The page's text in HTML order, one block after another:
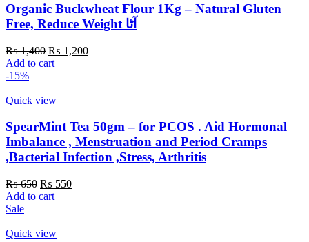
Organic Buckwheat Flour 1Kg – Natural Gluten
Free, Reduce Weight آٹا
₨1,400 Original
price
₨ 1,200Current
Add to cart
-15%
Quick view
SpearMint Tea 50gm – for PCOS . Aid Hormonal
Imbalance , Menstruation and Period Cramps
,Bacterial Infection ,Stress, Arthritis
₨650 Original
price
₨ 550Current
Add to cart
Sale
Quick view